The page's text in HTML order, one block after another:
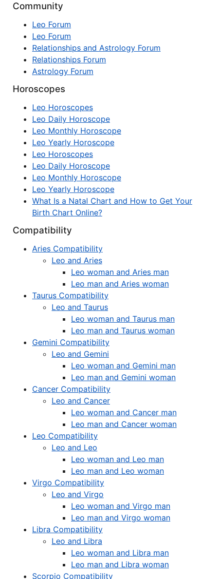
Community
Leo Forum
Leo Forum
Relationships and Astrology Forum
Relationships Forum
Astrology Forum
Horoscopes
Leo Horoscopes
Leo Daily Horoscope
Leo Monthly Horoscope
Leo Yearly Horoscope
Leo Horoscopes
Leo Daily Horoscope
Leo Monthly Horoscope
Leo Yearly Horoscope
What Is a Natal Chart and How to Get Your
Birth Chart Online?
Compatibility
Aries Compatibility
Leo and Aries
Leo woman and Aries man
Leo man and Aries woman
Taurus Compatibility
Leo and Taurus
Leo woman and Taurus man
Leo man and Taurus woman
Gemini Compatibility
Leo and Gemini
Leo woman and Gemini man
Leo man and Gemini woman
Cancer Compatibility
Leo and Cancer
Leo woman and Cancer man
Leo man and Cancer woman
Leo Compatibility
Leo and Leo
Leo woman and Leo man
Leo man and Leo woman
Virgo Compatibility
Leo and Virgo
Leo woman and Virgo man
Leo man and Virgo woman
Libra Compatibility
Leo and Libra
Leo woman and Libra man
Leo man and Libra woman
Scorpio Compatibility